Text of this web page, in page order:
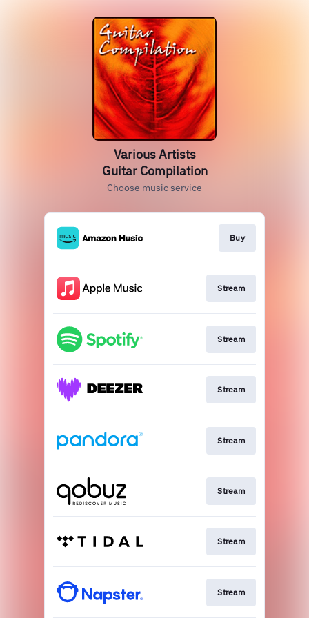
Various Artists
Guitar Compilation
Choose music service
Buy
Stream
Stream
Stream
Stream
Stream
Stream
Stream